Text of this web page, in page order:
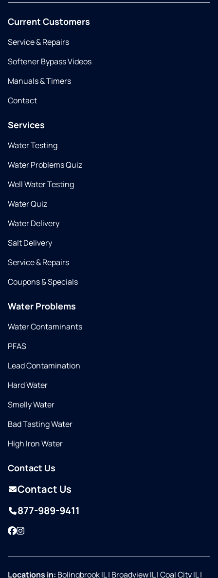
Current Customers
Service & Repairs
Softener Bypass Videos
Manuals & Timers
Contact
Services
Water Testing
Water Problems Quiz
Well Water Testing
Water Quiz
Water Delivery
Salt Delivery
Service & Repairs
Coupons & Specials
Water Problems
Water Contaminants
PFAS
Lead Contamination
Hard Water
Smelly Water
Bad Tasting Water
High Iron Water
Contact Us
Contact Us
877-989-9411
Facebook
Instagram
Locations in: Bolingbrook IL| Broadview IL|Coal City IL|